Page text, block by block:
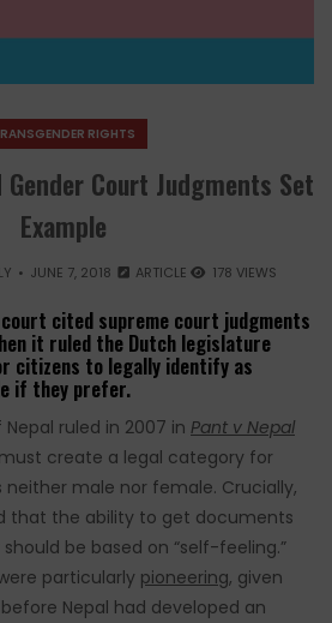
RIGHTS
Gender Court Judgments Set
Example
JUNE 7, 2018 ARTICLE 178 VIEWS
cited supreme court judgments
it ruled the Dutch legislature
citizens to legally identify as
if they prefer.
ruled in 2007 in Pant v Nepal
create a legal category for
male nor female. Crucially,
that the ability to get documents
be based on “self-feeling.”
particularly pioneering, given
Nepal had developed an